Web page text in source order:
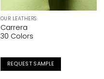
OUR LEATHERS
Carrera
30 Colors
REQUEST SAMPLE